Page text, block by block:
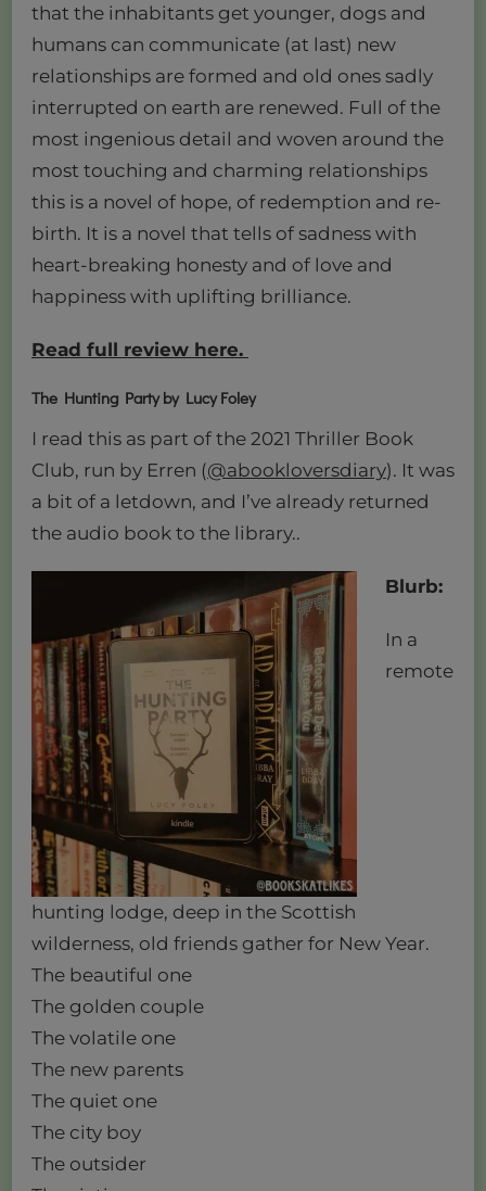
that the inhabitants get younger, dogs and
humans can communicate (at last) new
relationships are formed and old ones sadly
interrupted on earth are renewed. Full of the
most ingenious detail and woven around the
most touching and charming relationships
this is a novel of hope, of redemption and re-
birth. It is a novel that tells of sadness with
heart-breaking honesty and of love and
happiness with uplifting brilliance.
Read full review here.
The Hunting Party by Lucy Foley
I read this as part of the 2021 Thriller Book
Club, run by Erren (@abookloversdiary). It was
a bit of a letdown, and I’ve already returned
the audio book to the library..
Blurb:
In a
remote
hunting lodge, deep in the Scottish
wilderness, old friends gather for New Year.
The beautiful one
The golden couple
The volatile one
The new parents
The quiet one
The city boy
The outsider